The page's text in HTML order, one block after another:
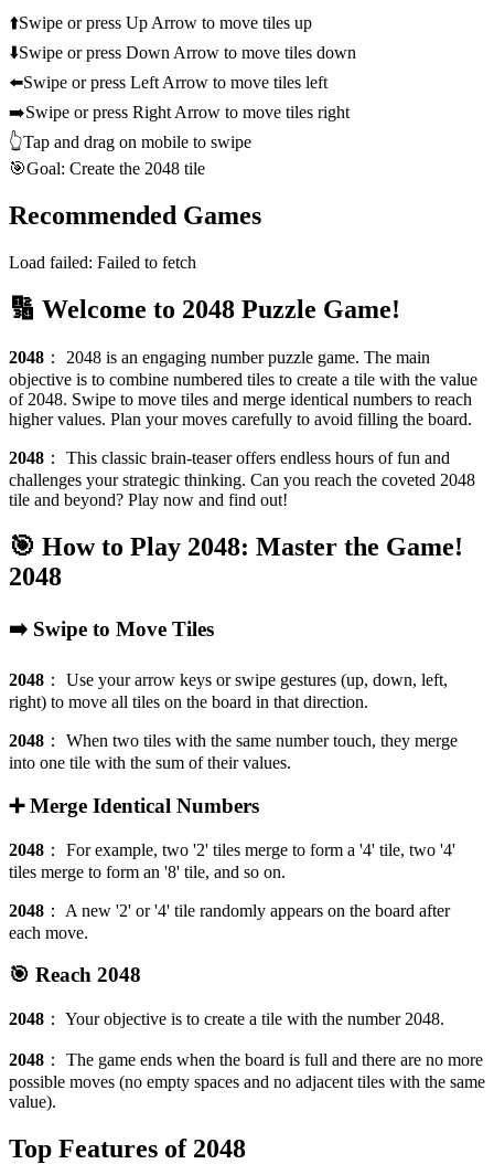
⬆️Swipe or press Up Arrow to move tiles up
⬇️Swipe or press Down Arrow to move tiles down
⬅️Swipe or press Left Arrow to move tiles left
➡️Swipe or press Right Arrow to move tiles right
👆Tap and drag on mobile to swipe
🎯Goal: Create the 2048 tile
Recommended Games
Load failed: Failed to fetch
🔢 Welcome to 2048 Puzzle Game!
2048 ： 2048 is an engaging number puzzle game. The main
objective is to combine numbered tiles to create a tile with the value
of 2048. Swipe to move tiles and merge identical numbers to reach
higher values. Plan your moves carefully to avoid filling the board.
2048 ： This classic brain-teaser offers endless hours of fun and
challenges your strategic thinking. Can you reach the coveted 2048
tile and beyond? Play now and find out!
🎯 How to Play 2048: Master the Game!
2048
➡️ Swipe to Move Tiles
2048 ： Use your arrow keys or swipe gestures (up, down, left,
right) to move all tiles on the board in that direction.
2048 ： When two tiles with the same number touch, they merge
into one tile with the sum of their values.
➕ Merge Identical Numbers
2048 ： For example, two '2' tiles merge to form a '4' tile, two '4'
tiles merge to form an '8' tile, and so on.
2048 ： A new '2' or '4' tile randomly appears on the board after
each move.
🎯 Reach 2048
2048 ： Your objective is to create a tile with the number 2048.
2048 ： The game ends when the board is full and there are no more
possible moves (no empty spaces and no adjacent tiles with the same
value).
Top Features of 2048